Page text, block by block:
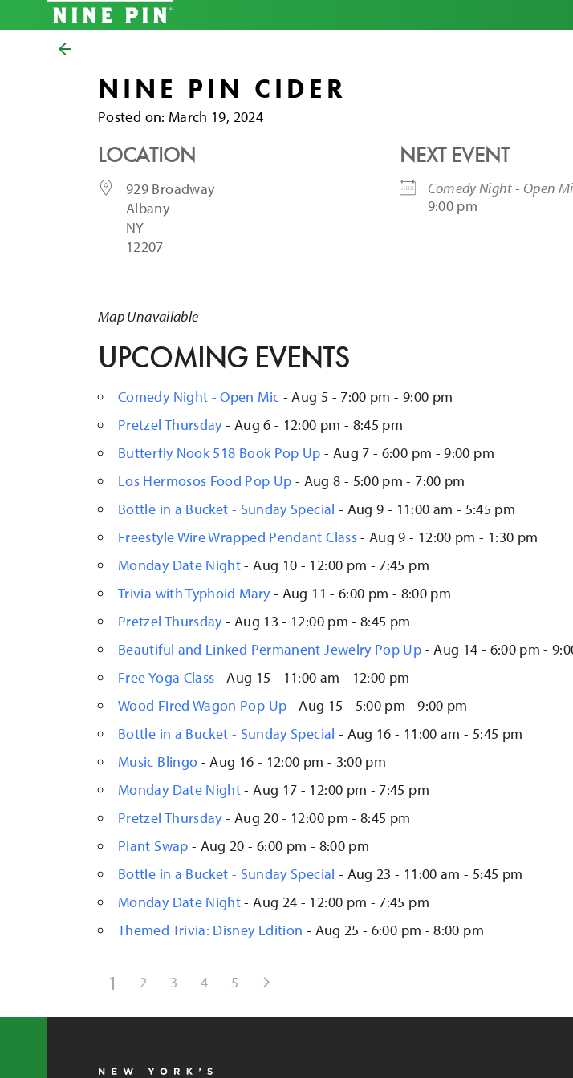
NINE PIN CIDER
Posted on
Posted on: March 19, 2024
LOCATION
929 Broadway
Albany
NY
12207
NEXT EVENT
Comedy Night - Open
9:00 pm
Map Unavailable
UPCOMING EVENTS
Comedy Night - Open Mic - Aug 5 - 7:00 pm - 9:00 pm
Pretzel Thursday- Aug 6 - 12:00 pm - 8:45 pm
Butterfly Nook 518 Book Pop Up - Aug 7 - 6:00 pm - 9:00 pm
Los Hermosos Food Pop Up - Aug 8 - 5:00 pm - 7:00 pm
Bottle in a Bucket - Sunday Special - Aug 9 - 11:00 am - 5:45 pm
Freestyle Wire Wrapped Pendant Class- Aug 9 - 12:00 pm - 1:30 pm
Monday Date Night- Aug 10 - 12:00 pm - 7:45 pm
Trivia with Typhoid Mary- Aug 11 - 6:00 pm - 8:00 pm
Pretzel Thursday- Aug 13 - 12:00 pm - 8:45 pm
Beautiful and Linked Permanent Jewelry Pop Up - Aug 14 - 6:00 pm -
Free Yoga Class - Aug 15 - 11:00 am - 12:00 pm
Wood Fired Wagon Pop Up - Aug 15 - 5:00 pm - 9:00 pm
Bottle in a Bucket - Sunday Special - Aug 16 - 11:00 am - 5:45 pm
Music Blingo - Aug 16 - 12:00 pm - 3:00 pm
Monday Date Night- Aug 17 - 12:00 pm - 7:45 pm
Pretzel Thursday- Aug 20 - 12:00 pm - 8:45 pm
Plant Swap - Aug 20 - 6:00 pm - 8:00 pm
Bottle in a Bucket - Sunday Special - Aug 23 - 11:00 am - 5:45 pm
Monday Date Night- Aug 24 - 12:00 pm - 7:45 pm
Themed Trivia: Disney Edition - Aug 25 - 6:00 pm - 8:00 pm
1 2 3 4 5